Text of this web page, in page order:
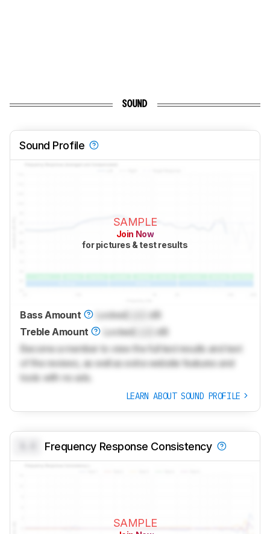
SOUND
Sound Profile
SAMPLE
Join Now
for pictures & test results
Bass Amount Locked
dB
Treble Amount
Locked
dB
Become a member to view the full test results and text
of the reviews, as well as extra website features and
tools with no ads.
LEARN ABOUT SOUND PROFILE
Frequency Response Consistency
SAMPLE